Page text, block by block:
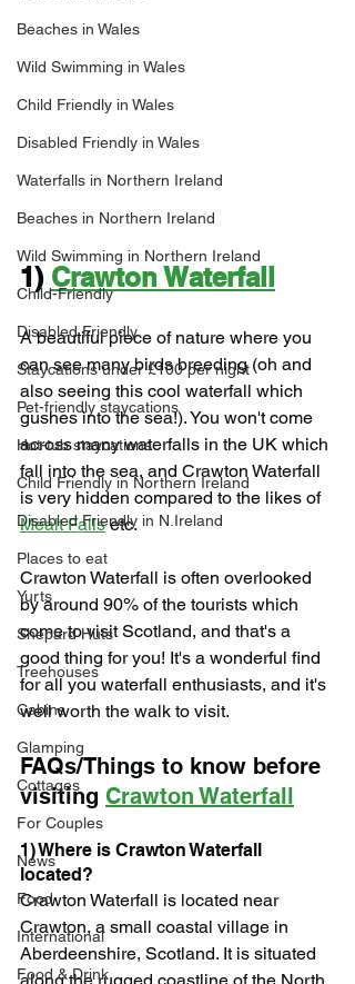
Beaches in Wales
Wild Swimming in Wales
Child Friendly in Wales
Disabled Friendly in Wales
Waterfalls in Northern Ireland
Beaches in Northern Ireland
Wild Swimming in Northern Ireland
Child-Friendly
Disabled Friendly
Staycations under £100 per night
Pet-friendly staycations
Hot-tub staycations
Child Friendly in Northern Ireland
Disabled Friendly in N.Ireland
Places to eat
Yurts
Shepard Huts
Treehouses
Cabins
Glamping
Cottages
For Couples
News
Food
International
Food & Drink
1) Crawton Waterfall
A beautiful piece of nature where you
can see many birds breeding (oh and
also seeing this cool waterfall which
gushes into the sea!). You won't come
across many waterfalls in the UK which
fall into the sea, and Crawton Waterfall
is very hidden compared to the likes of
Mealt Falls etc.
Crawton Waterfall is often overlooked
by around 90% of the tourists which
come to visit Scotland, and that's a
good thing for you! It's a wonderful find
for all you waterfall enthusiasts, and it's
well worth the walk to visit.
FAQs/Things to know before
visiting Crawton Waterfall
1) Where is Crawton Waterfall
located?
Crawton Waterfall is located near
Crawton, a small coastal village in
Aberdeenshire, Scotland. It is situated